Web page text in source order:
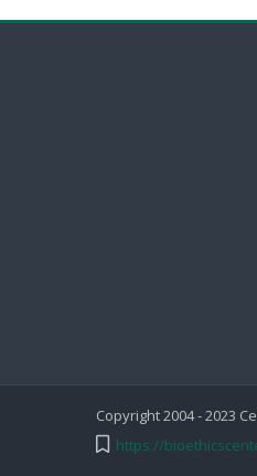
Copyright 2004 - 2023
https://